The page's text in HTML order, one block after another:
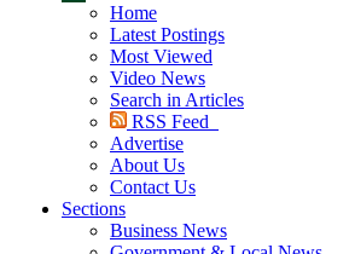
Home
Latest Postings
Most Viewed
Video News
Search in Articles
RSS Feed
Advertise
About Us
Contact Us
Sections
Business News